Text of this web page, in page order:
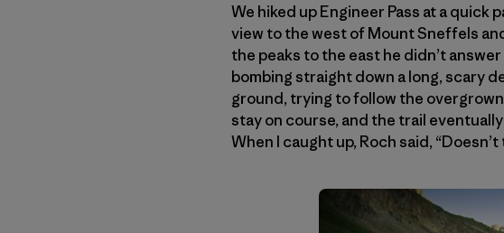
We hiked up Engineer Pass at a quick
view to the west of Mount Sneffels
the peaks to the east he didn’t
bombing straight down a long, scary
ground, trying to follow the
stay on course, and the trail
When I caught up, Roch said,